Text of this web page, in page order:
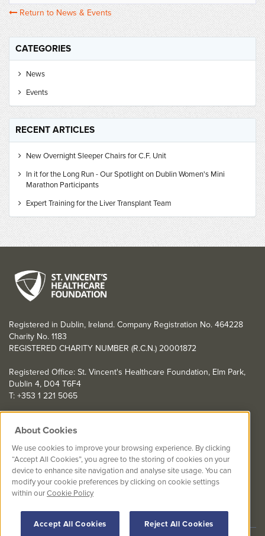
Return to News & Events
CATEGORIES
News
Events
RECENT ARTICLES
New Overnight Sleeper Chairs for C.F. Unit
In it for the Long Run - Our Spotlight on Dublin Women's Mini
Marathon Participants
Expert Training for the Liver Transplant Team
Registered in Dublin, Ireland. Company Registration No. 464228
Charity No. 1183
REGISTERED CHARITY NUMBER (R.C.N.) 20001872
Registered Office: St. Vincent's Healthcare Foundation, Elm Park,
Dublin 4, D04 T6F4
T: +353 1 221 5065
YOU CAN HELP TOO
Get involved with events in aid of St. Vincent's Healthcare
Foundation
St. Vincent's Healthcare Foundation complies with “The Charities
Regulator Governance Code” and “The Guidelines for Charitable
Organisations on Fundraising from the Public”.
About Cookies
We use cookies to improve your browsing experience. By clicking
“Accept All Cookies”, you agree to the storing of cookies on your
device to enhance site navigation and analyse site usage. You can
modify your cookie preferences by clicking on cookie settings
within ourCookie Policy
Accept All Cookies Reject All Cookies